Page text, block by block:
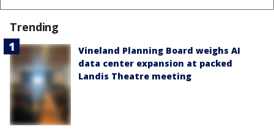
Trending
Vineland Planning Board weighs AI
data center expansion at packed
Landis Theatre meeting